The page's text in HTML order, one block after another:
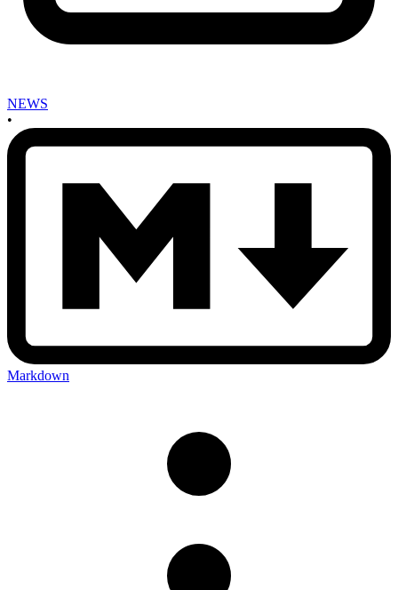
NEWS
•
Markdown